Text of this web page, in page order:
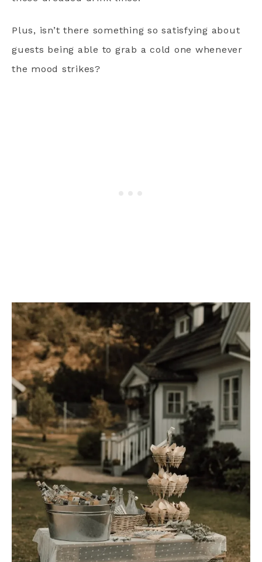
Plus, isn’t there something so satisfying about
guests being able to grab a cold one whenever
the mood strikes?